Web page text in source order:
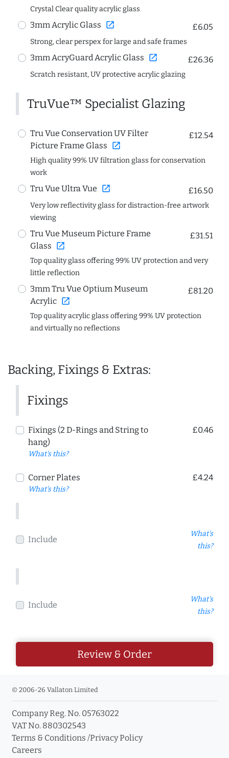
Crystal Clear quality acrylic glass
3mm Acrylic Glass open_in_new £6.05
Strong, clear perspex for large and safe frames
3mm AcryGuard Acrylic Glass open_in_new £26.36
Scratch resistant, UV protective acrylic glazing
TruVue™ Specialist Glazing
Tru Vue Conservation UV Filter
Picture Frame Glass open_in_new
£12.54
High quality 99% UV filtration glass for conservation
work
Tru Vue Ultra Vue open_in_new £16.50
Very low reflectivity glass for distraction-free artwork
viewing
Tru Vue Museum Picture Frame
Glass open_in_new
£31.51
Top quality glass offering 99% UV protection and very
little reflection
3mm Tru Vue Optium Museum
Acrylic open_in_new
£81.20
Top quality acrylic glass offering 99% UV protection
and virtually no reflections
Backing, Fixings & Extras:
Fixings
Fixings (2 D-Rings and String to
hang)
What's this?
£0.46
Corner Plates
What's this?
£4.24
Include
What's
this?
Include
What's
this?
Review & Order
© 2006-26 Vallaton Limited
Company Reg. No. 05763022
VAT No. 880302543
Terms & Conditions /Privacy Policy
Careers